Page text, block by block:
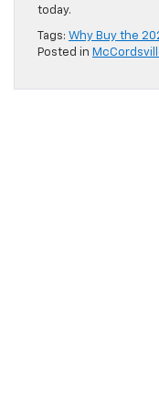
today.
Tags: Why Buy the
Posted in